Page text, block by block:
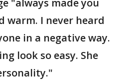
"always made you
warm. I never heard
in a negative way.
look so easy. She